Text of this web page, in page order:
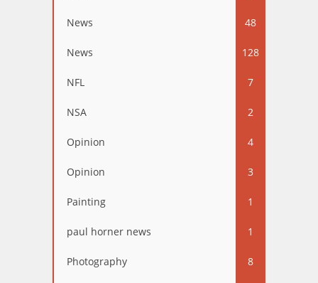
News 48
News 128
NFL 7
NSA 2
Opinion 4
Opinion 3
Painting 1
paul horner news 1
Photography 8